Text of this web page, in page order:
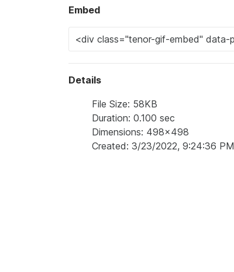
Embed
Details
File Size: 58KB
Duration: 0.100 sec
Dimensions: 498x498
Created: 3/23/2022, 9:24:36 PM